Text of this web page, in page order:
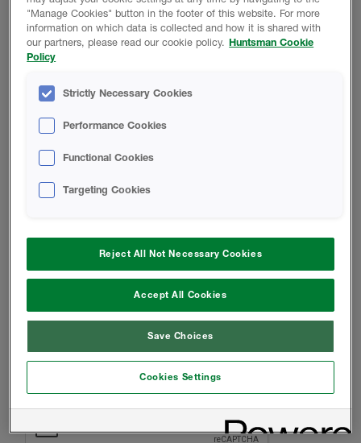
WHICH BEST DESCRIBES YOU?
BUILDER
INSTALLER
ARCHITECT
HOMEOWNER
OTHER
"Manage Cookies" button in the footer of this website. For more
information on which data is collected and how it is shared with
our partners, please read our cookie policy. Huntsman Cookie
Policy
Strictly Necessary Cookies
Performance Cookies
Functional Cookies
Targeting Cookies
Reject All Not Necessary Cookies
Accept All Cookies
Save Choices
Cookies Settings